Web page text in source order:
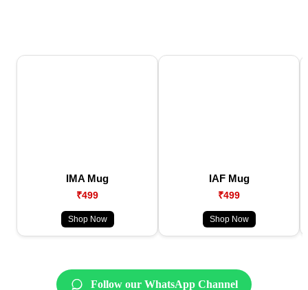
IMA Mug
₹499
Shop Now
IAF Mug
₹499
Shop Now
Follow our WhatsApp Channel